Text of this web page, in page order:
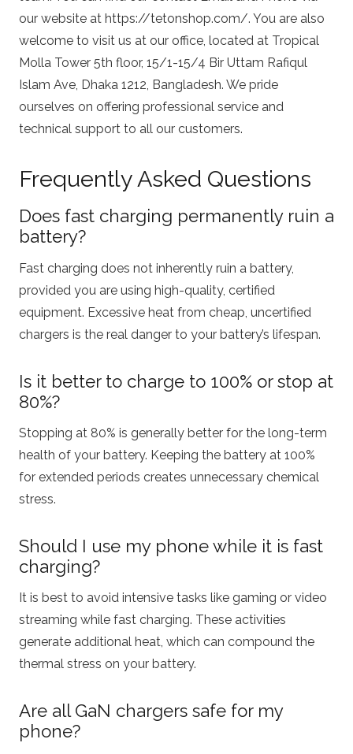
our website at https://tetonshop.com/. You are also
welcome to visit us at our office, located at Tropical
Molla Tower 5th floor, 15/1-15/4 Bir Uttam Rafiqul
Islam Ave, Dhaka 1212, Bangladesh. We pride
ourselves on offering professional service and
technical support to all our customers.
Frequently Asked Questions
Does fast charging permanently ruin a
battery?
Fast charging does not inherently ruin a battery,
provided you are using high-quality, certified
equipment. Excessive heat from cheap, uncertified
chargers is the real danger to your battery’s lifespan.
Is it better to charge to 100% or stop at
80%?
Stopping at 80% is generally better for the long-term
health of your battery. Keeping the battery at 100%
for extended periods creates unnecessary chemical
stress.
Should I use my phone while it is fast
charging?
It is best to avoid intensive tasks like gaming or video
streaming while fast charging. These activities
generate additional heat, which can compound the
thermal stress on your battery.
Are all GaN chargers safe for my
phone?